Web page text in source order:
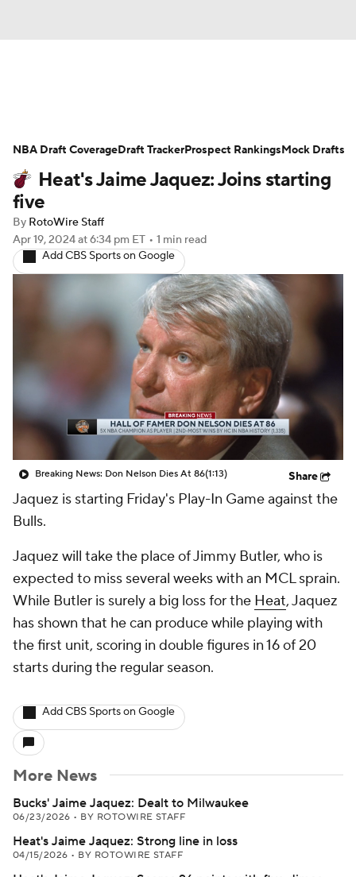
Projections Avg. Draft Positions
Roster Trends Stats Depth Charts
Player News
Injury Report
Heat's Jaime Jaquez: Joins starting
five
By RotoWire Staff
Apr 19, 2024at 6:34 pm ET • 1 min read
Add CBS Sports on Google
Breaking News: Don Nelson Dies At 86(1:13) Share
Jaquez is starting Friday's Play-In Game against the
Bulls.
Jaquez will take the place of Jimmy Butler, who is
expected to miss several weeks with an MCL sprain.
While Butler is surely a big loss for the Heat, Jaquez
has shown that he can produce while playing with
the first unit, scoring in double figures in 16 of 20
starts during the regular season.
Add CBS Sports on Google
More News
Bucks' Jaime Jaquez: Dealt to Milwaukee
06/23/2026 • BY ROTOWIRE STAFF
Heat's Jaime Jaquez: Strong line in loss
04/15/2026 • BY ROTOWIRE STAFF
NBA Draft CoverageDraft TrackerProspect RankingsMock Drafts